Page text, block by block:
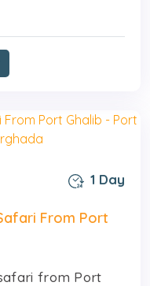
1 Day
From Port
from Port